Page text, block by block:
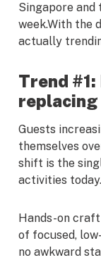
Singapore and
week.With the
actually
Trend
replacing
Guests
themselves
shift is the
activities today.
Hands-on
of focused,
no awkward